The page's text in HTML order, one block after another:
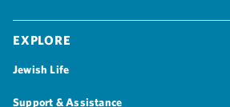
Explore
Jewish Life
Support & Assistance